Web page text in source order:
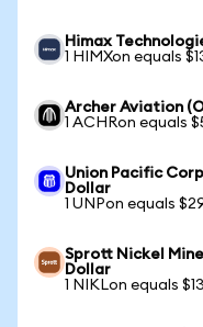
Himax
1 HIMXon equals
Archer Aviation
1 ACHRon equals
Union Pacific
Dollar
1 UNPon equals
Sprott Nickel
Dollar
1 NIKLon equals